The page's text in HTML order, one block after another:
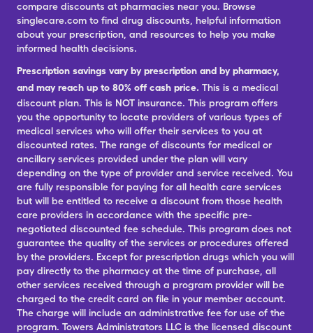
compare discounts at pharmacies near you. Browse
singlecare.com to find drug discounts, helpful information
about your prescription, and resources to help you make
informed health decisions.
Prescription savings vary by prescription and by pharmacy,
and may reach up to 80% off cash price. This is a medical
discount plan. This is NOT insurance. This program offers
you the opportunity to locate providers of various types of
medical services who will offer their services to you at
discounted rates. The range of discounts for medical or
ancillary services provided under the plan will vary
depending on the type of provider and service received. You
are fully responsible for paying for all health care services
but will be entitled to receive a discount from those health
care providers in accordance with the specific pre-
negotiated discounted fee schedule. This program does not
guarantee the quality of the services or procedures offered
by the providers. Except for prescription drugs which you will
pay directly to the pharmacy at the time of purchase, all
other services received through a program provider will be
charged to the credit card on file in your member account.
The charge will include an administrative fee for use of the
program. Towers Administrators LLC is the licensed discount